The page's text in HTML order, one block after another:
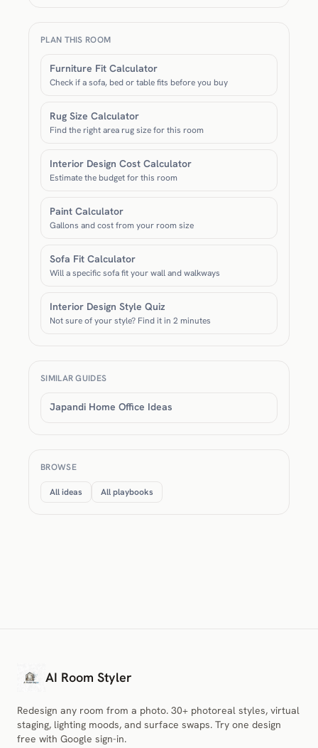
PLAN THIS ROOM
Furniture Fit Calculator
Check if a sofa, bed or table fits before you buy
Rug Size Calculator
Find the right area rug size for this room
Interior Design Cost Calculator
Estimate the budget for this room
Paint Calculator
Gallons and cost from your room size
Sofa Fit Calculator
Will a specific sofa fit your wall and walkways
Interior Design Style Quiz
Not sure of your style? Find it in 2 minutes
SIMILAR GUIDES
Japandi Home Office Ideas
BROWSE
All ideas All playbooks
AI Room Styler
Redesign any room from a photo. 30+ photoreal styles, virtual
staging, lighting moods, and surface swaps. Try one design
free with Google sign-in.